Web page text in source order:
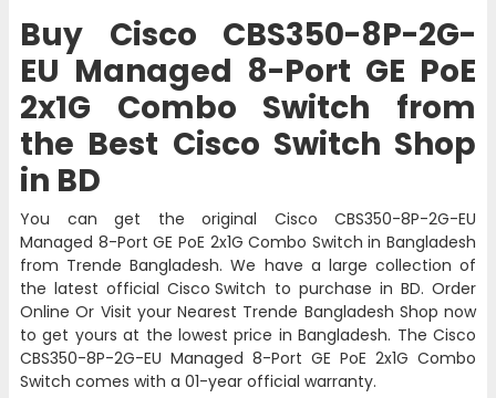
Buy Cisco CBS350-8P-2G-
EU Managed 8-Port GE PoE
2x1G Combo Switch from
the Best Cisco Switch Shop
in BD
You can get the original Cisco CBS350-8P-2G-EU
Managed 8-Port GE PoE 2x1G Combo Switch in Bangladesh
from Trende Bangladesh. We have a large collection of
the latest officialCisco Switch to purchase in BD. Order
Online Or Visit your Nearest Trende Bangladesh Shop now
to get yours at the lowest price in Bangladesh. The Cisco
CBS350-8P-2G-EU Managed 8-Port GE PoE 2x1G Combo
Switch comes with a 01-year official warranty.